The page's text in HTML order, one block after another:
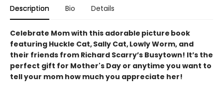
Description Bio Details
Celebrate Mom with this adorable picture book
featuring Huckle Cat, Sally Cat, Lowly Worm, and
their friends from Richard Scarry’s Busytown! It’s the
perfect gift for Mother's Day or anytime you want to
tell your mom how much you appreciate her!